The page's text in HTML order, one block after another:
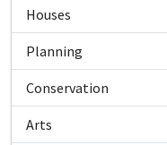
Houses
Planning
Conservation
Arts